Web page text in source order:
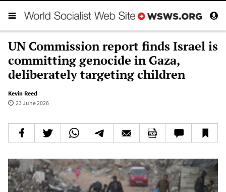
UN Commission report finds Israel is
committing genocide in Gaza,
deliberately targeting children
Kevin Reed
23 June 2026